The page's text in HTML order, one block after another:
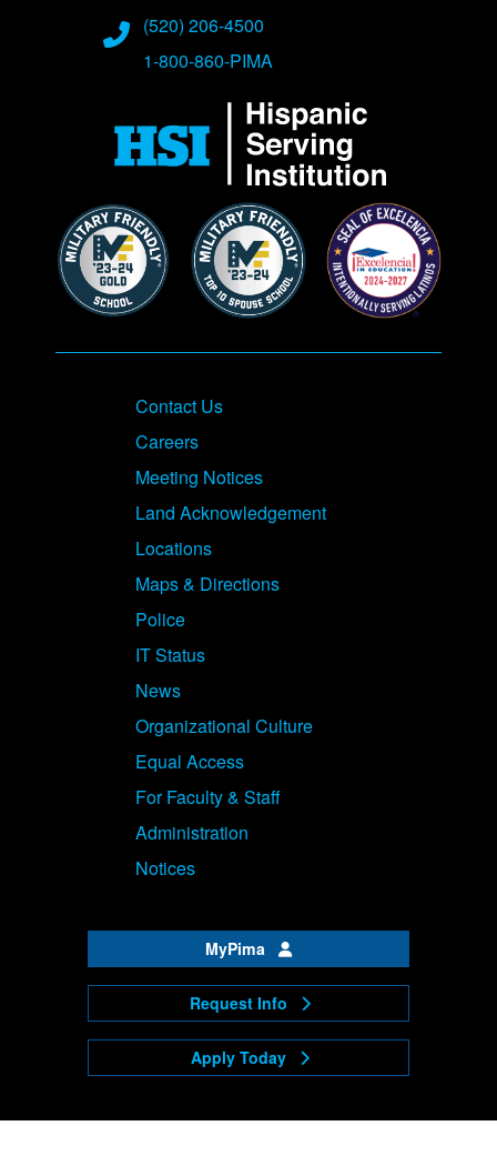
Phone Numbers
(520) 206-4500
1-800-860-PIMA
Contact Us
Careers
Meeting Notices
Land Acknowledgement
Locations
Maps & Directions
Police
IT Status
News
Organizational Culture
Equal Access
For Faculty & Staff
Administration
Notices
MyPima
Request Info
Apply Today